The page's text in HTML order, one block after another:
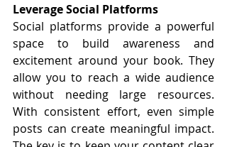
Leverage Social Platforms
Social platforms provide a powerful
space to build awareness and
excitement around your book. They
allow you to reach a wide audience
without needing large resources.
With consistent effort, even simple
posts can create meaningful impact.